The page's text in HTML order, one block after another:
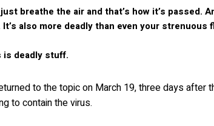
breathe the air and that’s how it’s passed.
It’s also more deadly than even your strenuous
is deadly stuff.
to the topic on March 19, three days
to contain the virus.